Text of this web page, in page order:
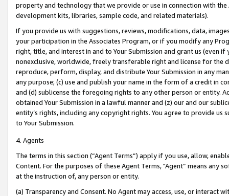
property and technology that we provide or use in connection with
development kits, libraries, sample code, and related materials).
If you provide us with suggestions, reviews, modifications, data,
your participation in the Associates Program, or if you modify any
right, title, and interest in and to Your Submission and grant us (even
nonexclusive, worldwide, freely transferable right and license for
reproduce, perform, display, and distribute Your Submission in any
any purpose; (c) use and publish your name in the form of a credit in
and (d) sublicense the foregoing rights to any other person or entity.
obtained Your Submission in a lawful manner and (z) our and our
entity’s rights, including any copyright rights. You agree to provide us
to Your Submission.
4. Agents
The terms in this section (“Agent Terms”) apply if you use, allow,
Content. For the purposes of these Agent Terms, "Agent” means
at the instruction of, any person or entity.
(a) Transparency and Consent. No Agent may access, use, or